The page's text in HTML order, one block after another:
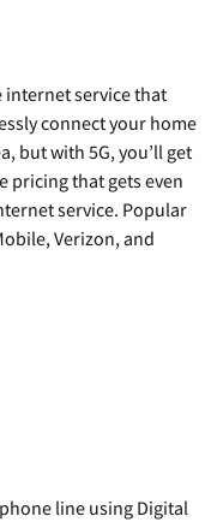
internet service that
connect your home
but with 5G, you’ll get
pricing that gets even
service. Popular
Verizon, and
line using Digital